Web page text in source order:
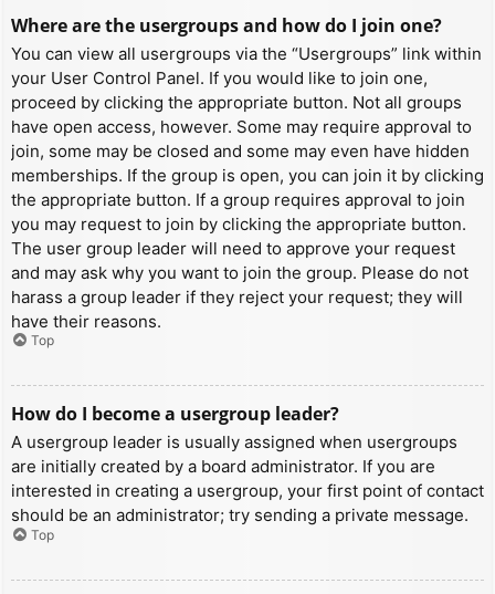
Where are the usergroups and how do I join one?
You can view all usergroups via the “Usergroups” link within
your User Control Panel. If you would like to join one,
proceed by clicking the appropriate button. Not all groups
have open access, however. Some may require approval to
join, some may be closed and some may even have hidden
memberships. If the group is open, you can join it by clicking
the appropriate button. If a group requires approval to join
you may request to join by clicking the appropriate button.
The user group leader will need to approve your request
and may ask why you want to join the group. Please do not
harass a group leader if they reject your request; they will
have their reasons.
Top
How do I become a usergroup leader?
A usergroup leader is usually assigned when usergroups
are initially created by a board administrator. If you are
interested in creating a usergroup, your first point of contact
should be an administrator; try sending a private message.
Top